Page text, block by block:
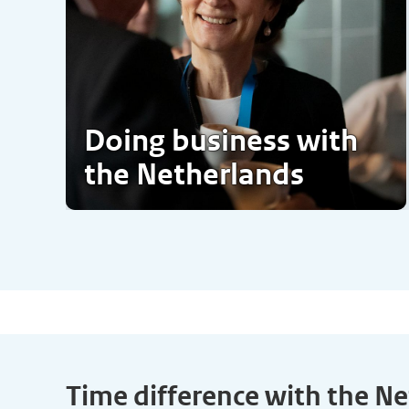
Doing business with
the Netherlands
Time difference with the